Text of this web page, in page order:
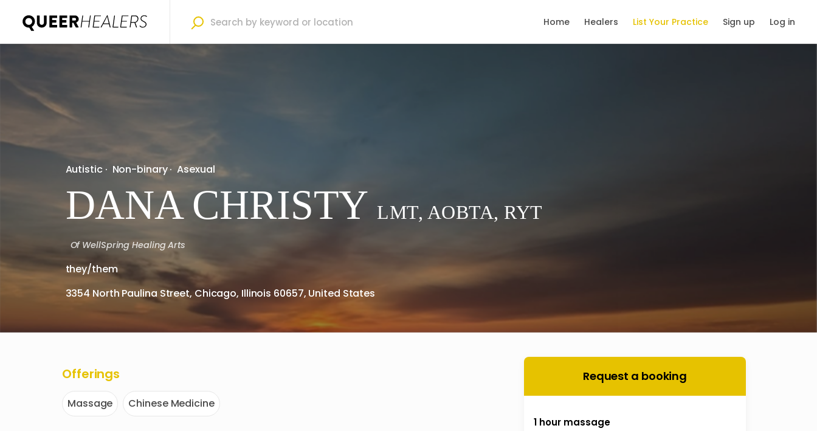
Home Healers List Your Practice Sign up Log in
Autistic · Non-binary· Asexual
DANA CHRISTY LMT, AOBTA, RYT
Of WellSpring Healing Arts
they/them
3354 North Paulina Street, Chicago, Illinois 60657, United States
Offerings
Massage Chinese Medicine
Request a booking
1 hour massage